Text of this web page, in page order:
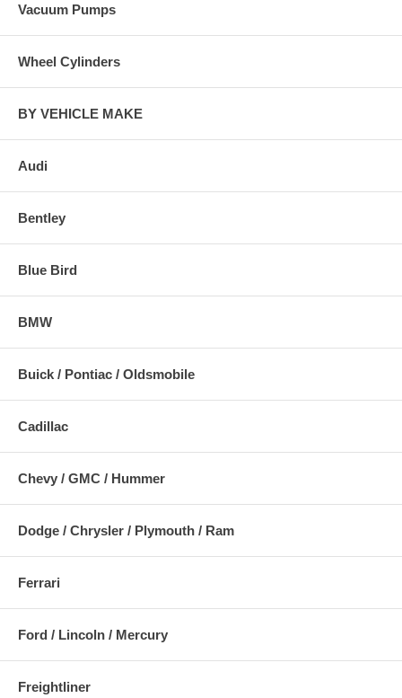
Vacuum Pumps
Wheel Cylinders
BY VEHICLE MAKE
Audi
Bentley
Blue Bird
BMW
Buick / Pontiac / Oldsmobile
Cadillac
Chevy / GMC / Hummer
Dodge / Chrysler / Plymouth / Ram
Ferrari
Ford / Lincoln / Mercury
Freightliner